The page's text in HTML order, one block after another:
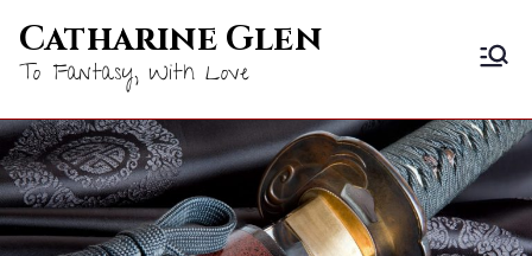
Skip
toCatharine Glen
To Fantasy, With Love